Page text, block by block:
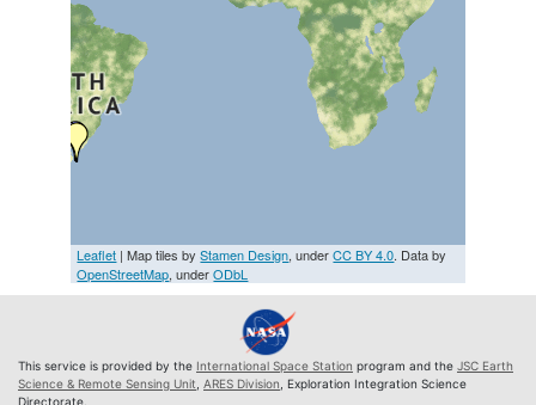
Leaflet | Map tiles byStamen Design, underCC BY 4.0. Data by
OpenStreetMap, underODbL
This service is provided by the International Space Station program and the JSC Earth
Science & Remote Sensing Unit ARES Division , Exploration Integration Science
Directorate.